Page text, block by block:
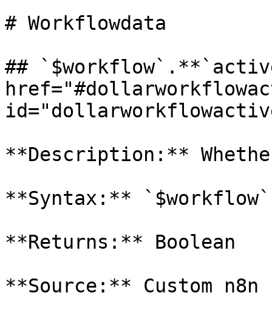
# Workflowdata
##
**Description:**
**Syntax:**
**Returns:** Boolean
**Source:** Custom